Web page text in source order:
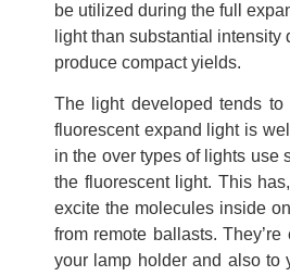
be utilized during the full
light than substantial
produce compact yields.
The light developed tends
fluorescent expand light is
in the over types of lights use
the fluorescent light. This
excite the molecules inside
from remote ballasts.
your lamp holder and also to